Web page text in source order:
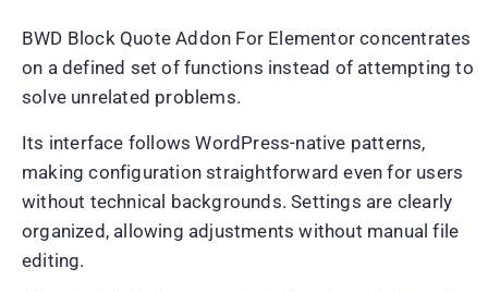
BWD Block Quote Addon For Elementor concentrates
on a defined set of functions instead of attempting to
solve unrelated problems.
Its interface follows WordPress-native patterns,
making configuration straightforward even for users
without technical backgrounds. Settings are clearly
organized, allowing adjustments without manual file
editing.